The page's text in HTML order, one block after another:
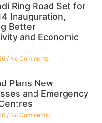
Ring Road Set for
Inauguration,
Better
and Economic
No Comments
Plans New
and Emergency
No Comments